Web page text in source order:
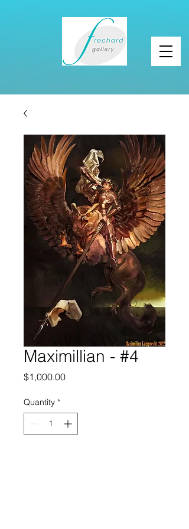
Maximillian - #4
$1,000.00Price
Quantity *